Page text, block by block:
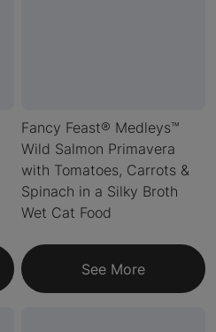
Fancy Feast® Medleys™
Wild Salmon Primavera
with Tomatoes, Carrots &
Spinach in a Silky Broth
Wet Cat Food
See More